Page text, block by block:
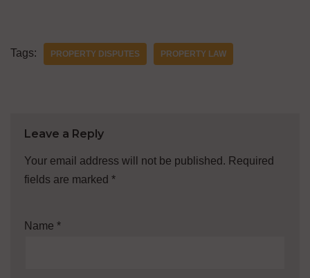
Tags: PROPERTY DISPUTES PROPERTY LAW
Leave a Reply
Your email address will not be published. Required
fields are marked *
Name *